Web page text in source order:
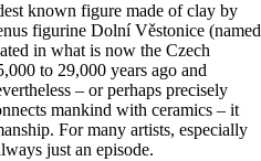
known figure made of clay by
figurine Dolní Věstonice (named
in what is now the Czech
to 29,000 years ago and
– or perhaps precisely
mankind with ceramics – it
For many artists, especially
just an episode.